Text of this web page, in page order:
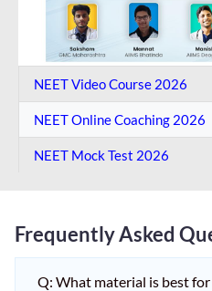
NEET Video Course 2026
NEET Online Coaching​ 2026
NEET Mock Test​ 2026
Frequently Asked
Q: What material is best for